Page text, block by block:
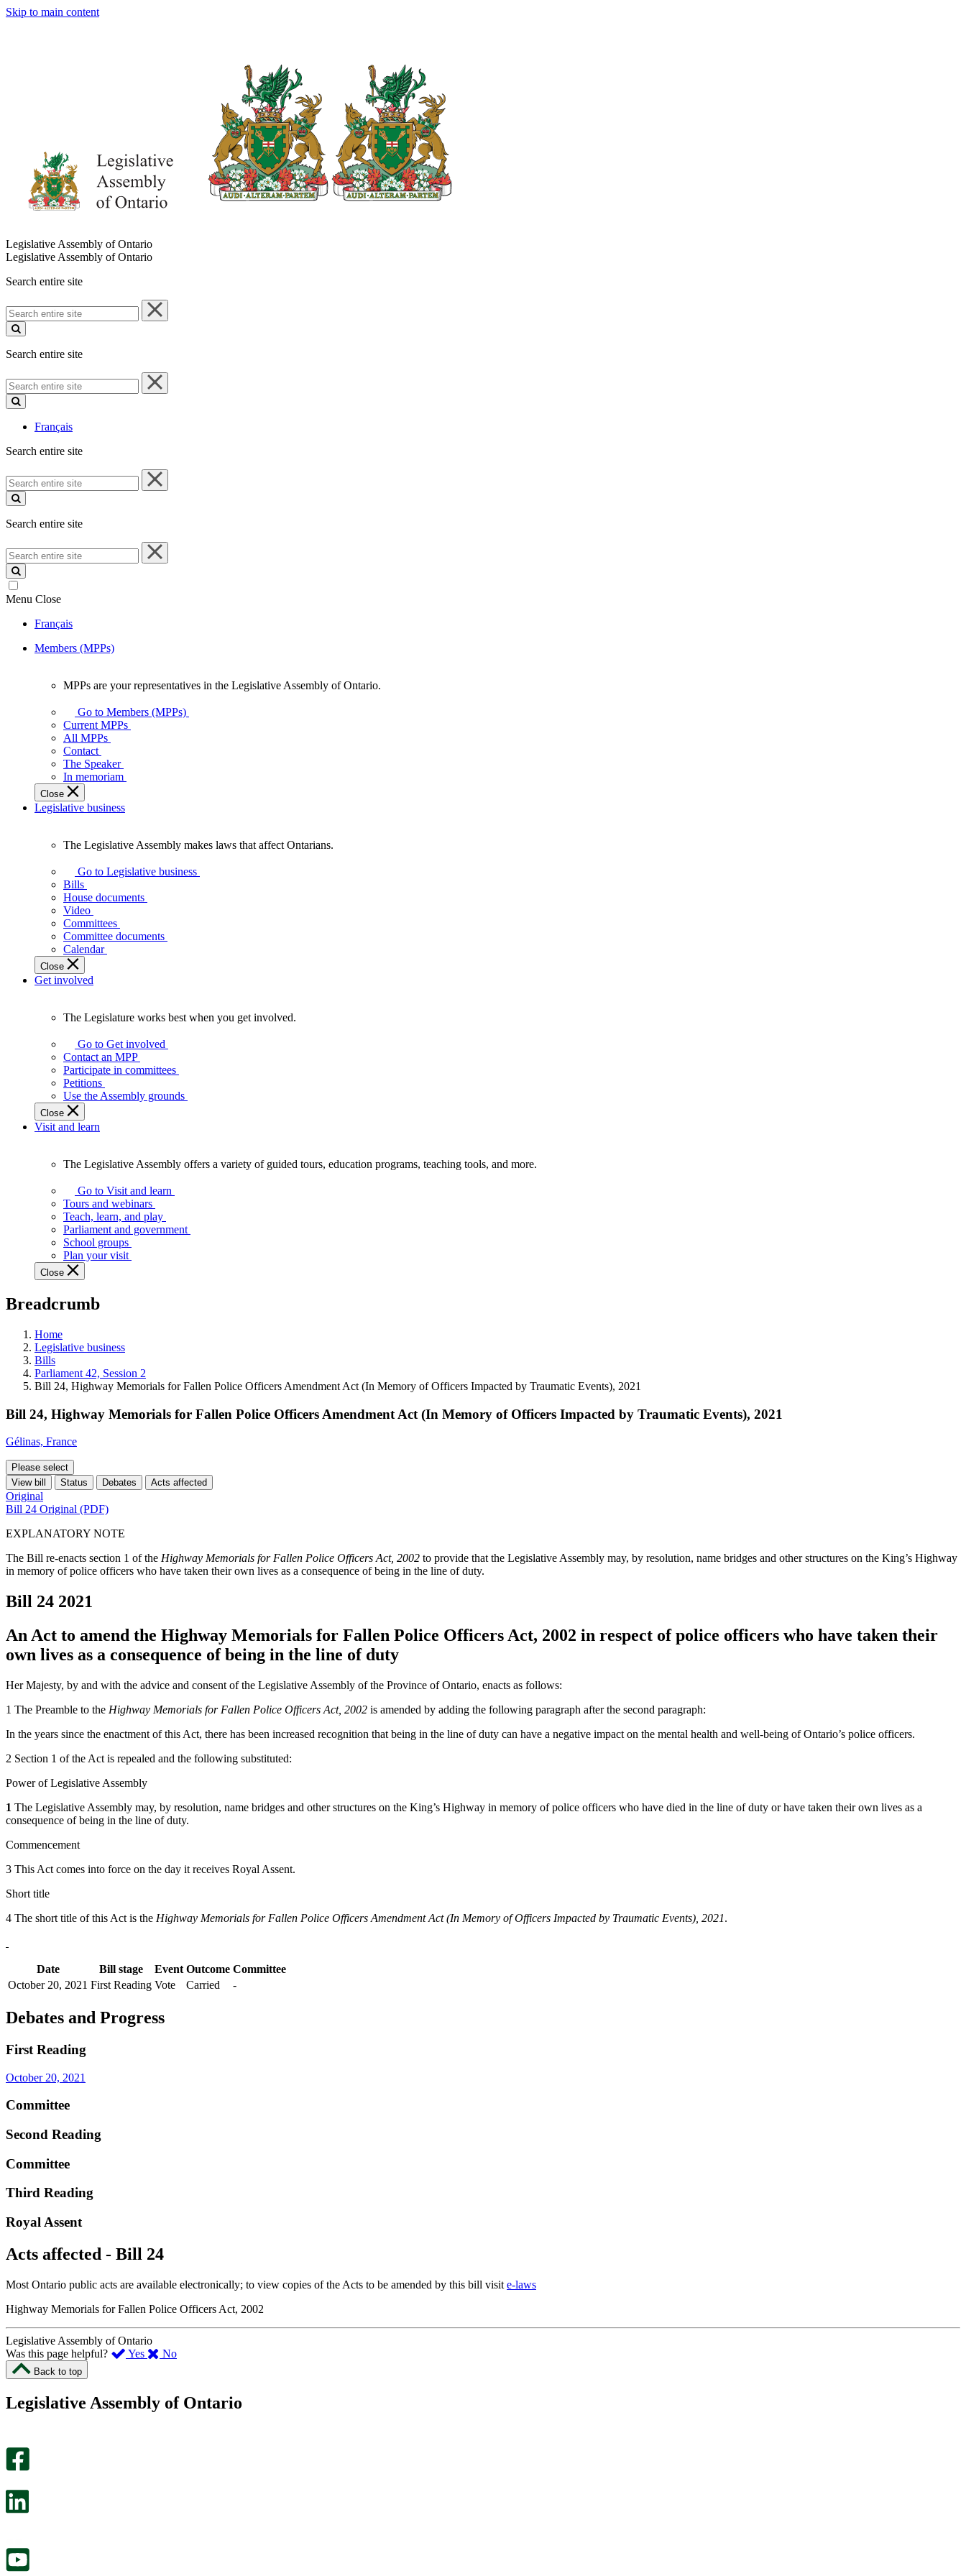
Skip to main content
Legislative Assembly of Ontario
Legislative Assembly of Ontario
Search entire site
Search
entire
site
Search entire site
Search
entire
site
Français
Search entire site
Search
entire
site
Search entire site
Search
entire
site
Menu Close
Français
Members (MPPs)
your
representatives
Legislative
Assembly
of
Ontario.
MPPs are your representatives in the Legislative Assembly of Ontario.
Go to Members (MPPs)
Current MPPs
All MPPs
Contact
The Speaker
In memoriam
Close
Legislative business
Legislative
Assembly
makes
laws
affect
Ontarians.
The Legislative Assembly makes laws that affect Ontarians.
Go to Legislative business
Bills
House documents
Video
Committees
Committee documents
Calendar
Close
Get involved
Legislature
works
best
when
get
involved.
The Legislature works best when you get involved.
Go to Get involved
Contact an MPP
Participate in committees
Petitions
Use the Assembly grounds
Close
Visit and learn
Legislative
Assembly
offers
variety
guided
tours,
programs,
tools,
and
more.
The Legislative Assembly offers a variety of guided tours, education programs, teaching tools, and more.
Go to Visit and learn
Tours and webinars
Teach, learn, and play
Parliament and government
School groups
Plan your visit
Close
Breadcrumb
Home
Legislative business
Bills
Parliament 42, Session 2
Bill 24, Highway Memorials for Fallen Police Officers Amendment Act (In Memory of Officers Impacted by Traumatic Events), 2021
Bill 24, Highway Memorials for Fallen Police Officers Amendment Act (In Memory of Officers Impacted by Traumatic Events), 2021
Gélinas, France
Please select
View bill
Status Debates Acts affected
Original
Bill 24 Original (PDF)
EXPLANATORY NOTE
The Bill re-enacts section 1 of the Highway Memorials for Fallen Police Officers Act, 2002 to provide that the Legislative Assembly may, by resolution, name bridges and other structures on the King’s Highway
in memory of police officers who have taken their own lives as a consequence of being in the line of duty.
Bill 24 2021
An Act to amend the Highway Memorials for Fallen Police Officers Act, 2002 in respect of police officers who have taken their
own lives as a consequence of being in the line of duty
Her Majesty, by and with the advice and consent of the Legislative Assembly of the Province of Ontario, enacts as follows:
1 The Preamble to the Highway Memorials for Fallen Police Officers Act, 2002 is amended by adding the following paragraph after the second paragraph:
In the years since the enactment of this Act, there has been increased recognition that being in the line of duty can have a negative impact on the mental health and well-being of Ontario’s police officers.
2 Section 1 of the Act is repealed and the following substituted:
Power of Legislative Assembly
1 The Legislative Assembly may, by resolution, name bridges and other structures on the King’s Highway in memory of police officers who have died in the line of duty or have taken their own lives as a
consequence of being in the line of duty.
Commencement
3 This Act comes into force on the day it receives Royal Assent.
Short title
4 The short title of this Act is the Highway Memorials for Fallen Police Officers Amendment Act (In Memory of Officers Impacted by Traumatic Events), 2021.
Date Bill stage Event Outcome Committee
October 20, 2021 First Reading Vote Carried -
Debates and Progress
First Reading
October 20, 2021
Committee
Second Reading
Committee
Third Reading
Royal Assent
Acts affected - Bill 24
Most Ontario public acts are available electronically; to view copies of the Acts to be amended by this bill visit e-laws
Highway Memorials for Fallen Police Officers Act, 2002
Legislative Assembly of Ontario
Was this page helpful?
Yes ,
page
No,
this
Back to top
Legislative Assembly of Ontario